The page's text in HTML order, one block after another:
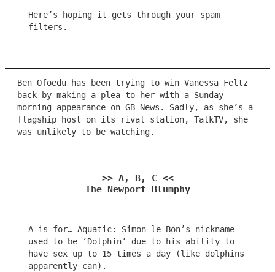
Here’s hoping it gets through your spam
filters.
Ben Ofoedu has been trying to win Vanessa Feltz
back by making a plea to her with a Sunday
morning appearance on GB News. Sadly, as she’s a
flagship host on its rival station, TalkTV, she
was unlikely to be watching.
>> A, B, C <<
The Newport Blumphy
A is for… Aquatic: Simon le Bon’s nickname
used to be ‘Dolphin’ due to his ability to
have sex up to 15 times a day (like dolphins
apparently can).